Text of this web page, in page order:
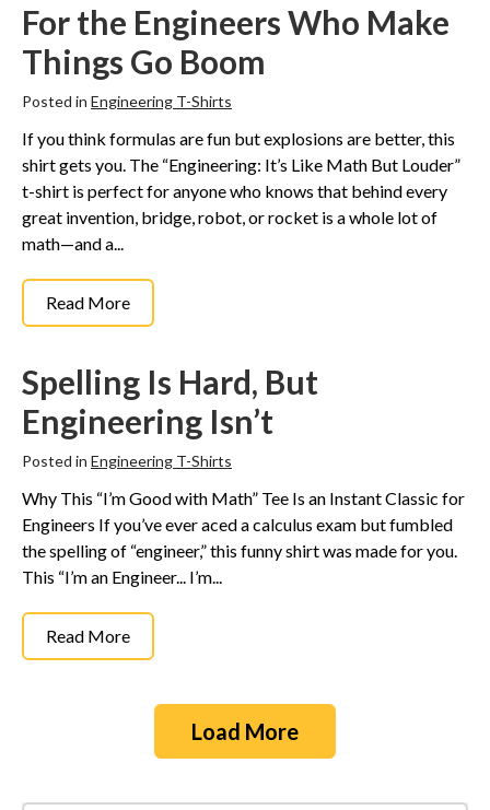
For the Engineers Who Make
Things Go Boom
Posted in Engineering T-Shirts
If you think formulas are fun but explosions are better, this
shirt gets you. The “Engineering: It’s Like Math But Louder”
t-shirt is perfect for anyone who knows that behind every
great invention, bridge, robot, or rocket is a whole lot of
math—and a...
Read More
Spelling Is Hard, But
Engineering Isn’t
Posted in Engineering T-Shirts
Why This “I’m Good with Math” Tee Is an Instant Classic for
Engineers If you’ve ever aced a calculus exam but fumbled
the spelling of “engineer,” this funny shirt was made for you.
This “I’m an Engineer... I’m...
Read More
Load More